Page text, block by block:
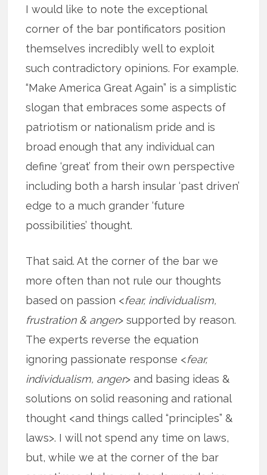
I would like to note the exceptional
corner of the bar pontificators position
themselves incredibly well to exploit
such contradictory opinions. For example.
“Make America Great Again” is a simplistic
slogan that embraces some aspects of
patriotism or nationalism pride and is
broad enough that any individual can
define ‘great’ from their own perspective
including both a harsh insular ‘past driven’
edge to a much grander ‘future
possibilities’ thought.
That said. At the corner of the bar we
more often than not rule our thoughts
based on passion <fear, individualism,
frustration & anger> supported by reason.
The experts reverse the equation
ignoring passionate response <fear,
individualism, anger> and basing ideas &
solutions on solid reasoning and rational
thought <and things called “principles” &
laws>. I will not spend any time on laws,
but, while we at the corner of the bar